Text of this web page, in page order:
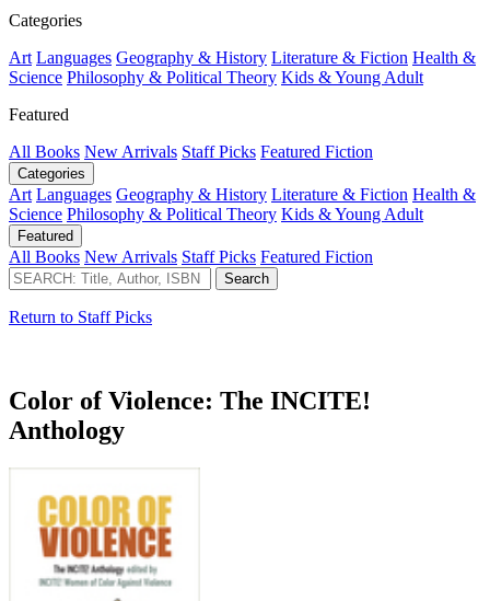
Categories
Art Languages Geography & History Literature & Fiction Health &
Science Philosophy & Political Theory Kids & Young Adult
Featured
All Books New Arrivals Staff Picks Featured Fiction
Categories
Art Languages Geography & History Literature & Fiction Health &
Science Philosophy & Political Theory Kids & Young Adult
Featured
All Books New Arrivals Staff Picks Featured Fiction
Return to Staff Picks
Color of Violence: The INCITE!
Anthology